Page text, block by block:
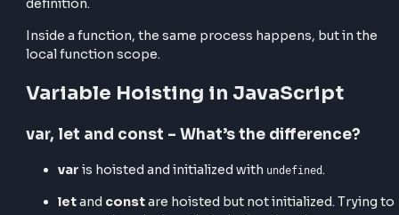
Execution phase
and the assignments or function calls are
During the creation phase, the JavaScript engine
the code and moves declarations (but not
scope
plays a huge role in
hoisting behaves.
For example, in the global context, allvar
and constare hoisted but not initialized, they are in a